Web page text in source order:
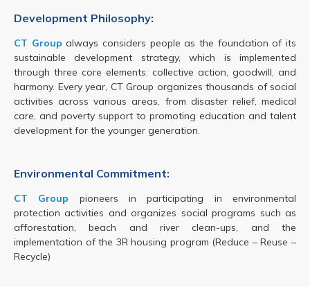
Development Philosophy:
CT Group always considers people as the foundation of its
sustainable development strategy, which is implemented
through three core elements: collective action, goodwill, and
harmony. Every year, CT Group organizes thousands of social
activities across various areas, from disaster relief, medical
care, and poverty support to promoting education and talent
development for the younger generation.
Environmental Commitment:
CT Group pioneers in participating in environmental
protection activities and organizes social programs such as
afforestation, beach and river clean-ups, and the
implementation of the 3R housing program (Reduce – Reuse –
Recycle)